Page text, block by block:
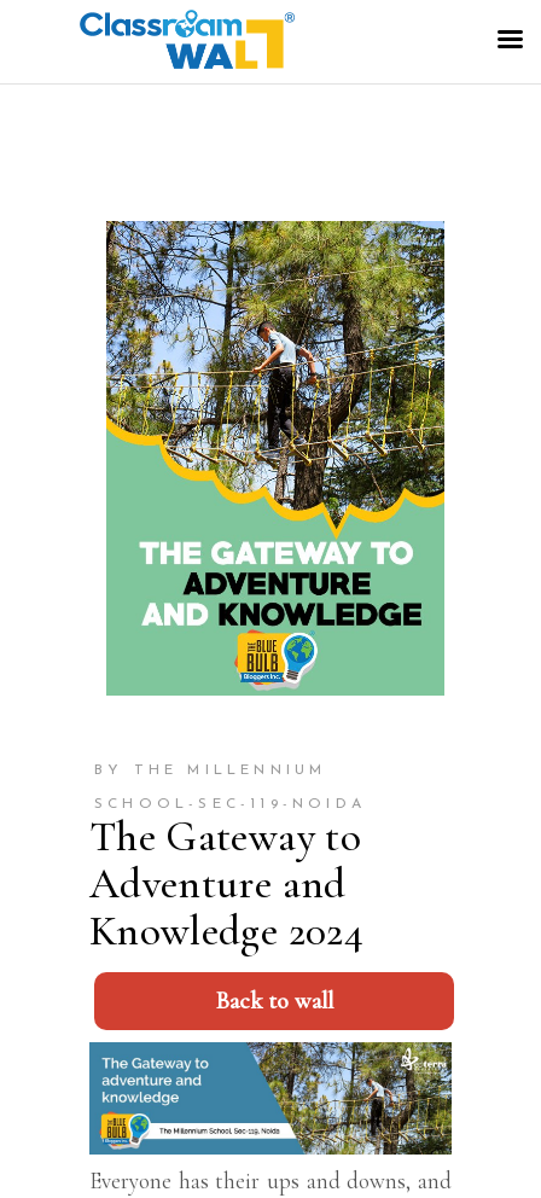
BY THE MILLENNIUM
SCHOOL-SEC-119-NOIDA
The Gateway to
Adventure and
Knowledge 2024
Back to wall
Everyone has their ups and downs, and